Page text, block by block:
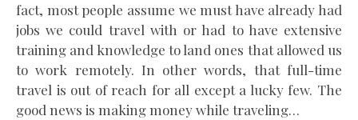
fact, most people assume we must have already had
jobs we could travel with or had to have extensive
training and knowledge to land ones that allowed us
to work remotely. In other words, that full-time
travel is out of reach for all except a lucky few. The
good news is making money while traveling…